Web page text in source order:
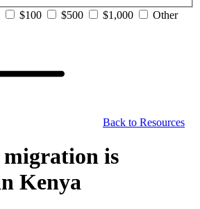
$100 $500 $1,000 Other
Back to Resources
migration is
Kenya